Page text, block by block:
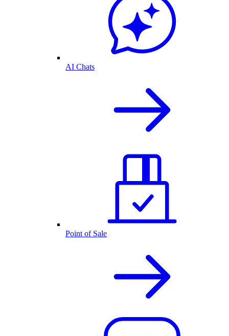
AI Chats
Point of Sale